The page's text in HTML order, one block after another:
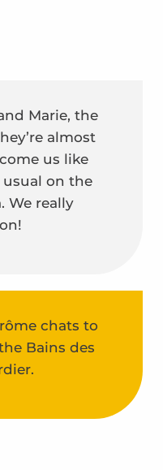
Marie, the
almost
us like
usual on the
We really
chats to
Bains des